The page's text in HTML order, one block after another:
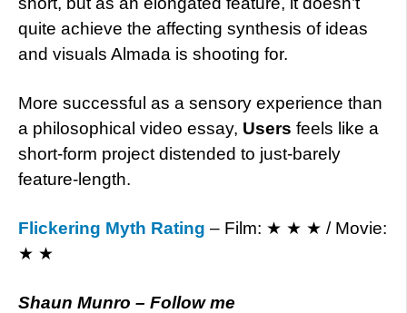
quite achieve the affecting synthesis of ideas
and visuals Almada is shooting for.
More successful as a sensory experience than
a philosophical video essay, Users feels like a
short-form project distended to just-barely
feature-length.
Flickering Myth Rating – Film: ★ ★ ★ / Movie:
★ ★
Shaun Munro – Follow me